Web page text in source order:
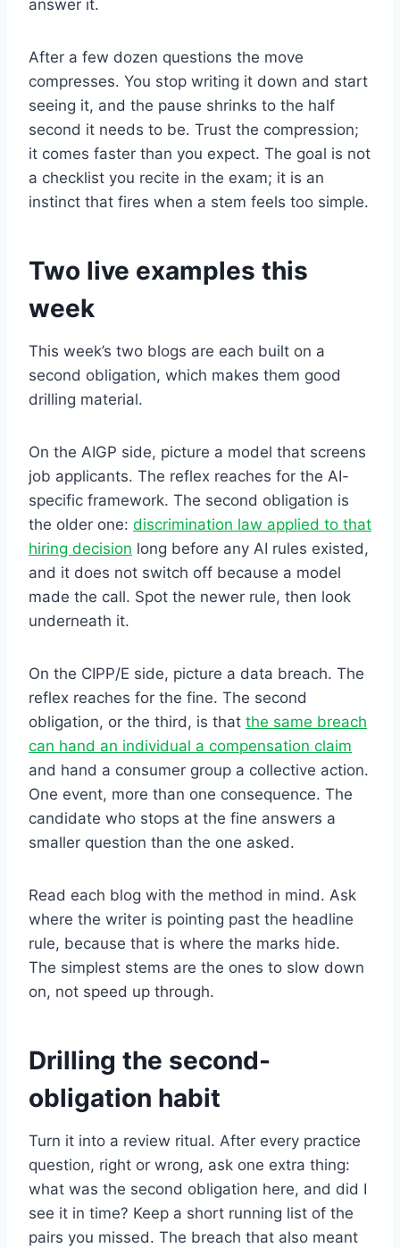
answer it.
After a few dozen questions the move
compresses. You stop writing it down and start
seeing it, and the pause shrinks to the half
second it needs to be. Trust the compression;
it comes faster than you expect. The goal is not
a checklist you recite in the exam; it is an
instinct that fires when a stem feels too simple.
Two live examples this
week
This week’s two blogs are each built on a
second obligation, which makes them good
drilling material.
On the AIGP side, picture a model that screens
job applicants. The reflex reaches for the AI-
specific framework. The second obligation is
the older one: discrimination law applied to that
hiring decision long before any AI rules existed,
and it does not switch off because a model
made the call. Spot the newer rule, then look
underneath it.
On the CIPP/E side, picture a data breach. The
reflex reaches for the fine. The second
obligation, or the third, is that the same breach
can hand an individual a compensation claim
and hand a consumer group a collective action.
One event, more than one consequence. The
candidate who stops at the fine answers a
smaller question than the one asked.
Read each blog with the method in mind. Ask
where the writer is pointing past the headline
rule, because that is where the marks hide.
The simplest stems are the ones to slow down
on, not speed up through.
Drilling the second-
obligation habit
Turn it into a review ritual. After every practice
question, right or wrong, ask one extra thing:
what was the second obligation here, and did I
see it in time? Keep a short running list of the
pairs you missed. The breach that also meant